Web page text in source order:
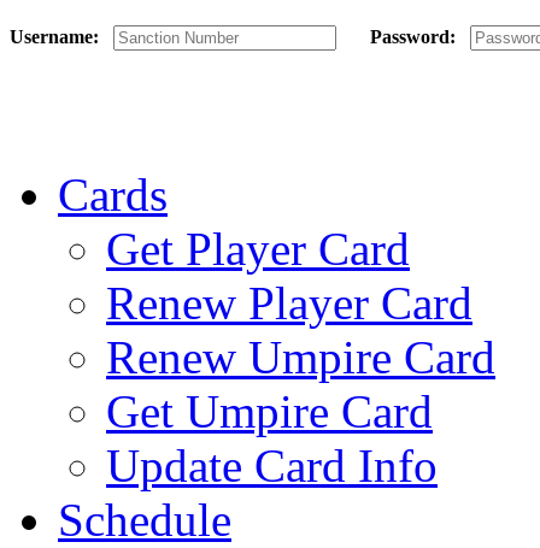
Username: Password:
Cards
Get Player Card
Renew Player Card
Renew Umpire Card
Get Umpire Card
Update Card Info
Schedule